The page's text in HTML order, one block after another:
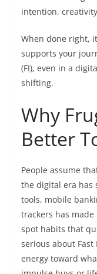
intention,
When done right,
supports your
(FI), even in a
shifting.
Why
Better
People assume
the digital era has
tools, mobile
trackers has
spot habits that
serious about Fast
energy toward